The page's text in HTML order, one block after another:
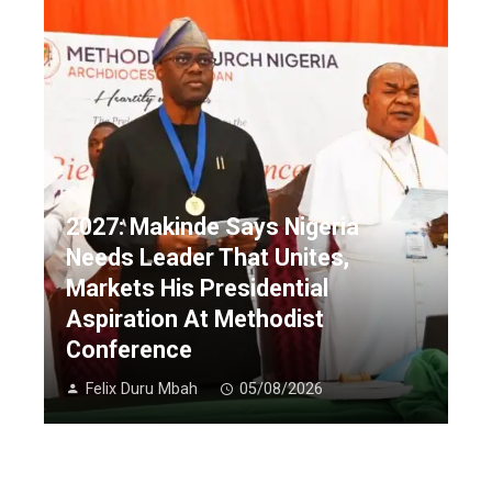
2027: Makinde Says Nigeria
Needs Leader That Unites,
Markets His Presidential
Aspiration At Methodist
Conference
Felix Duru Mbah 05/08/2026